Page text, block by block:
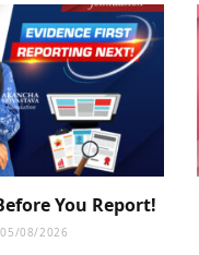
You Report!
05/08/2026